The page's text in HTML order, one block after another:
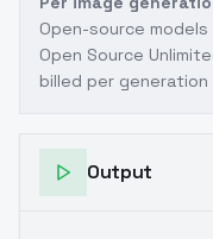
Open-source
Open Source
billed per generation
Output